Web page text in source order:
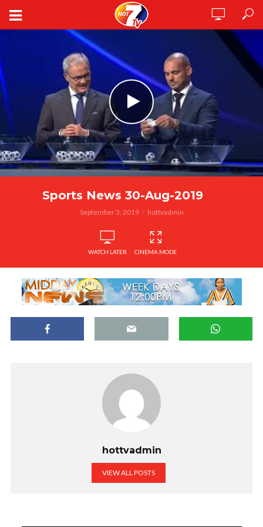
Sports News 30-Aug-2019
September 3, 2019 hottvadmin
WATCH LATER CINEMA MODE
hottvadmin
VIEW ALL POSTS